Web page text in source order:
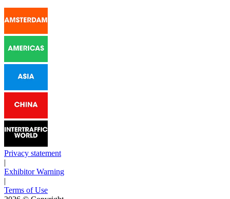
Privacy statement
|
Exhibitor Warning
|
Terms of Use